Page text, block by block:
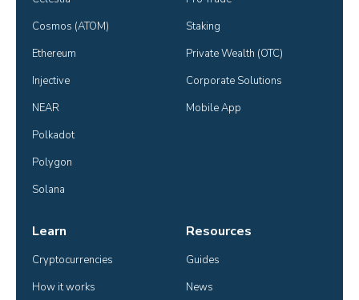
Cosmos (ATOM)
Ethereum
Injective
NEAR
Polkadot
Polygon
Solana
Staking
Private Wealth (OTC)
Corporate Solutions
Mobile App
Learn
Cryptocurrencies
How it works
Resources
Guides
News